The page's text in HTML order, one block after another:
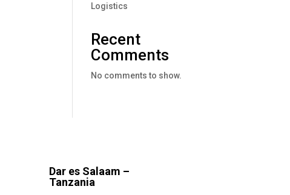
Logistics
Recent
Comments
No comments to show.
Dar es Salaam –
Tanzania